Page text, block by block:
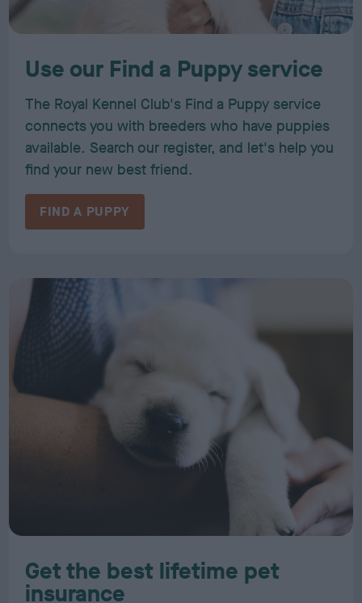
Use our Find a Puppy service
The Royal Kennel Club's Find a Puppy service
connects you with breeders who have puppies
available. Search our register, and let's help you
find your new best friend.
FIND A PUPPY
Get the best lifetime pet
insurance